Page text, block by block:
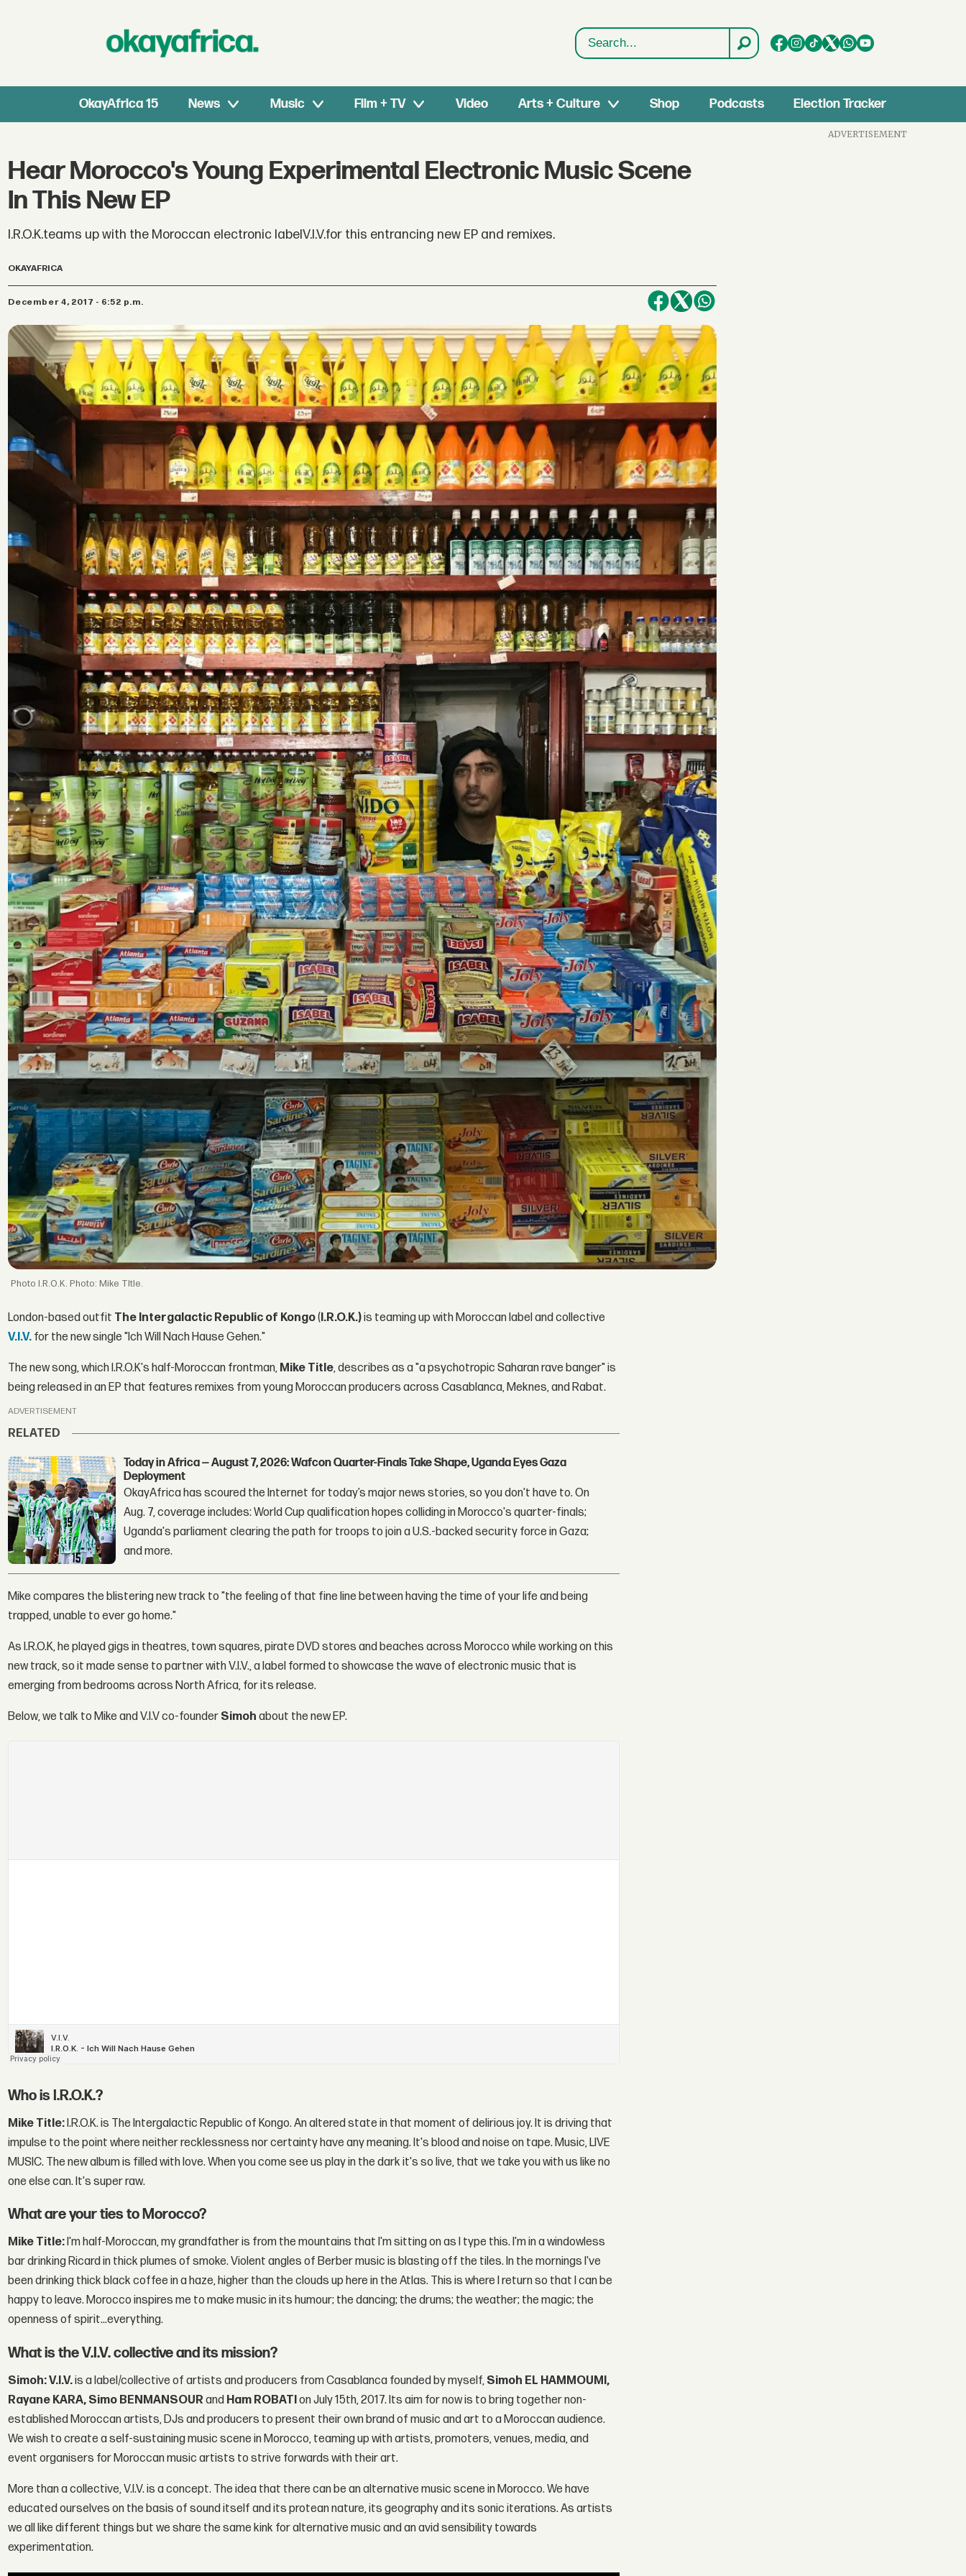
Search
OkayAfrica 15 News Music Film + TV Video Arts + Culture Shop Podcasts Election Tracker
Hear Morocco's Young Experimental Electronic Music Scene
In This New EP
I.R.O.K.teams up with the Moroccan electronic labelV.I.V.for this entrancing new EP and remixes.
OKAYAFRICA
December 4, 2017 - 6:52 p.m.
I.R.O.K. Photo: Mike TItle.
London-based outfit The Intergalactic Republic of Kongo(I.R.O.K.)is teaming up with Moroccan label and collective
V.I.V. for the new single "Ich Will Nach Hause Gehen."
The new song, which I.R.O.K's half-Moroccan frontman, Mike Title, describes as a "a psychotropic Saharan rave banger" is
being released in an EP that features remixes from young Moroccan producers across Casablanca, Meknes, and Rabat.
ADVERTISEMENT
RELATED
Today in Africa — August 7, 2026: Wafcon Quarter-Finals Take Shape, Uganda Eyes Gaza
Deployment
OkayAfrica has scoured the Internet for today’s major news stories, so you don't have to. On
Aug. 7, coverage includes: World Cup qualification hopes colliding in Morocco's quarter-finals;
Uganda's parliament clearing the path for troops to join a U.S.-backed security force in Gaza;
and more.
Mike compares the blistering new track to "the feeling of that fine line between having the time of your life and being
trapped, unable to ever go home."
As I.R.O.K, he played gigs in theatres, town squares, pirate DVD stores and beaches across Morocco while working on this
new track, so it made sense to partner with V.I.V., a label formed to showcase the wave of electronic music that is
emerging from bedrooms across North Africa, for its release.
Below, we talk to Mike and V.I.V co-founder Simoh about the new EP.
Who is I.R.O.K.?
Mike Title: I.R.O.K. is The Intergalactic Republic of Kongo. An altered state in that moment of delirious joy. It is driving that
impulse to the point where neither recklessness nor certainty have any meaning. It's blood and noise on tape. Music, LIVE
MUSIC. The new album is filled with love. When you come see us play in the dark it's so live, that we take you with us like no
one else can. It's super raw.
What are your ties to Morocco?
Mike Title:I'm half-Moroccan, my grandfather is from the mountains that I'm sitting on as I type this. I'm in a windowless
bar drinking Ricard in thick plumes of smoke. Violent angles of Berber music is blasting off the tiles. In the mornings I've
been drinking thick black coffee in a haze, higher than the clouds up here in the Atlas. This is where I return so that I can be
happy to leave. Morocco inspires me to make music in its humour; the dancing; the drums; the weather; the magic; the
openness of spirit...everything.
What is the V.I.V. collective and its mission?
Simoh: V.I.V.is a label/collective of artists and producers from Casablanca founded by myself, Simoh EL HAMMOUMI,
Rayane KARA, Simo BENMANSOUR and Ham ROBATIon July 15th, 2017. Its aim for now is to bring together non-
established Moroccan artists, DJs and producers to present their own brand of music and art to a Moroccan audience.
We wish to create a self-sustaining music scene in Morocco, teaming up with artists, promoters, venues, media, and
event organisers for Moroccan music artists to strive forwards with their art.
More than a collective, V.I.V. is a concept. The idea that there can be an alternative music scene in Morocco. We have
educated ourselves on the basis of sound itself and its protean nature, its geography and its sonic iterations. As artists
we all like different things but we share the same kink for alternative music and an avid sensibility towards
experimentation.
ADVERTISEMENT